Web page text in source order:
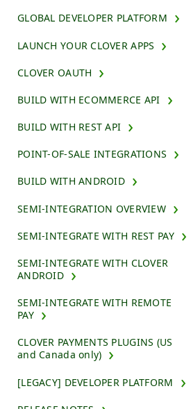
GLOBAL DEVELOPER PLATFORM
LAUNCH YOUR CLOVER APPS
CLOVER OAUTH
BUILD WITH ECOMMERCE API
BUILD WITH REST API
POINT-OF-SALE INTEGRATIONS
BUILD WITH ANDROID
SEMI-INTEGRATION OVERVIEW
SEMI-INTEGRATE WITH REST PAY
SEMI-INTEGRATE WITH CLOVER
ANDROID
SEMI-INTEGRATE WITH REMOTE
PAY
CLOVER PAYMENTS PLUGINS (US
and Canada only)
[LEGACY] DEVELOPER PLATFORM